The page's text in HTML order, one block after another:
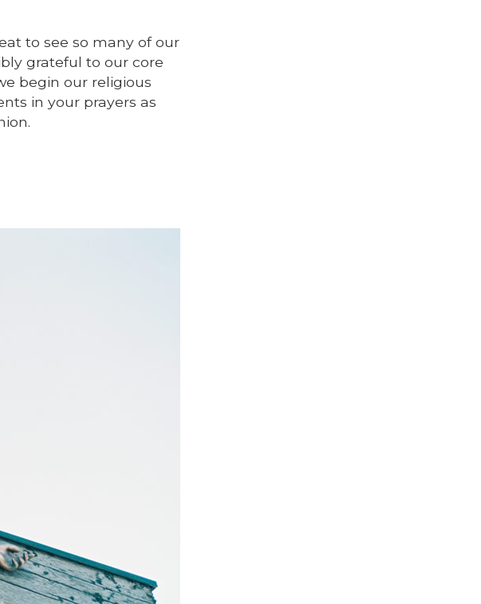
to see so many of our
grateful to our core
begin our religious
in your prayers as